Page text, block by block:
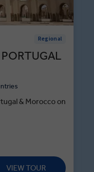
Regional
PORTUGAL
& Morocco on
VIEW TOUR